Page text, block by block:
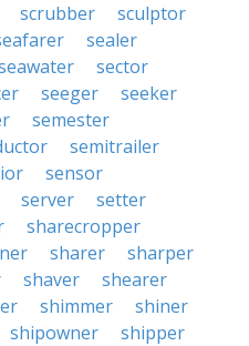
scrubber
sculptor
sealer
sector
seeger
seeker
semester
semitrailer
sensor
server
setter
sharecropper
sharer
sharper
shaver
shearer
shimmer
shiner
shipowner
shipper